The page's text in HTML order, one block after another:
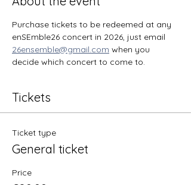
Purchase tickets to be redeemed at any
enSEmble26 concert in 2026, just email
26ensemble@gmail.com when you
decide which concert to come to.
Tickets
Ticket type
General ticket
Price